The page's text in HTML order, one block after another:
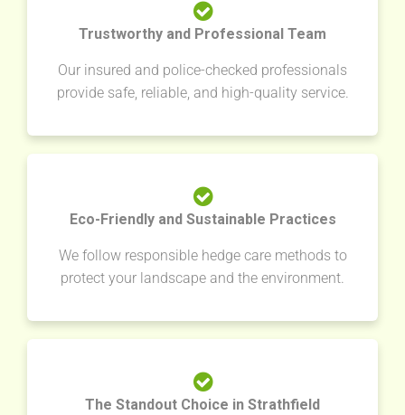
Trustworthy and Professional Team
Our insured and police-checked professionals
provide safe, reliable, and high-quality service.
Eco-Friendly and Sustainable Practices
We follow responsible hedge care methods to
protect your landscape and the environment.
The Standout Choice in Strathfield